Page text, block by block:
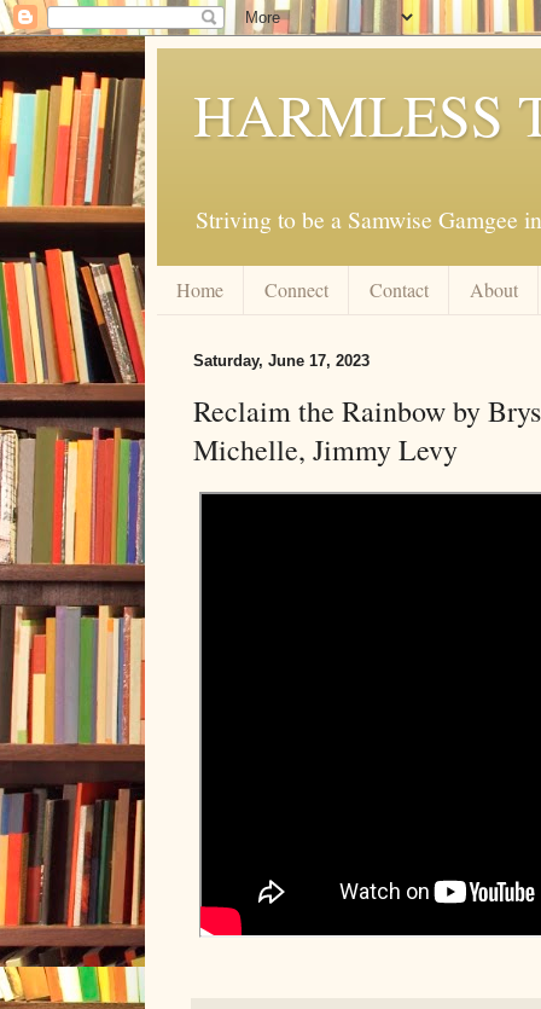
HARMLESS
Striving to be a Samwise Gamgee
Home Connect Contact About
Saturday, June 17, 2023
Reclaim the Rainbow by
Michelle, Jimmy Levy